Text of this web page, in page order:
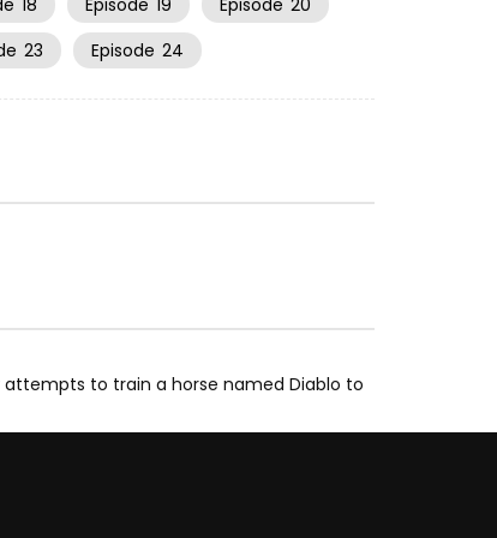
23 Episode 24
to train a horse named Diablo to